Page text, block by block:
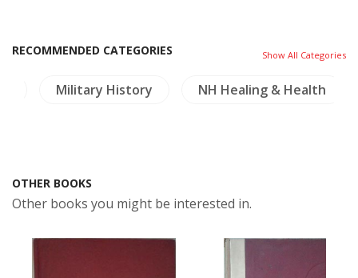
RECOMMENDED CATEGORIES Show All Categories
Military History NH Healing & Health
OTHER BOOKS
Other books you might be interested in.